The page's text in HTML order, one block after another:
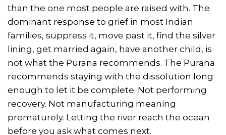
than the one most people are raised with. The
dominant response to grief in most Indian
families, suppress it, move past it, find the silver
lining, get married again, have another child, is
not what the Purana recommends. The Purana
recommends staying with the dissolution long
enough to let it be complete. Not performing
recovery. Not manufacturing meaning
prematurely. Letting the river reach the ocean
before you ask what comes next.